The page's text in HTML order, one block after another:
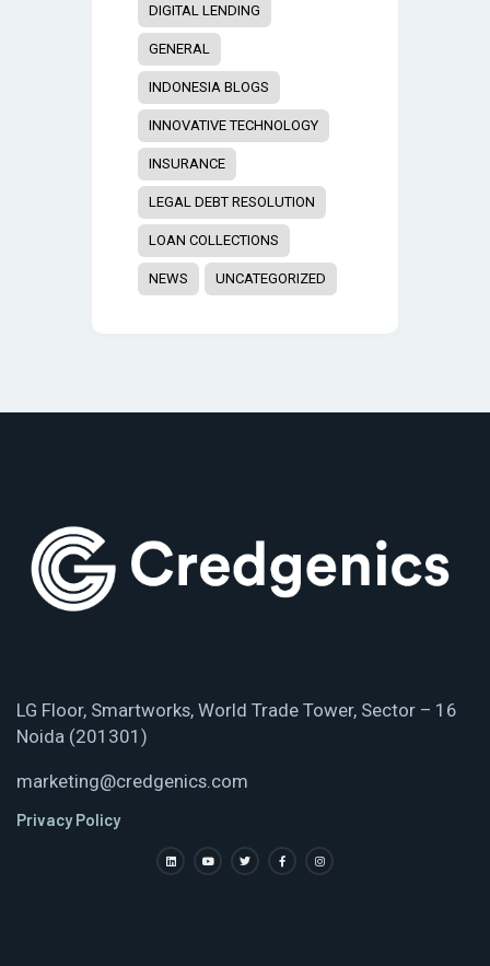
DIGITAL LENDING
GENERAL
INDONESIA BLOGS
INNOVATIVE TECHNOLOGY
INSURANCE
LEGAL DEBT RESOLUTION
LOAN COLLECTIONS
NEWS UNCATEGORIZED
LG Floor, Smartworks, World Trade Tower, Sector – 16
Noida (201301)
marketing@credgenics.com
Privacy Policy